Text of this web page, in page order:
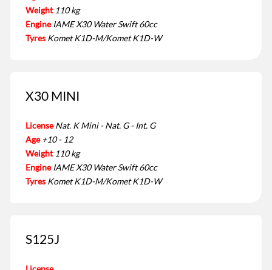
Weight 110 kg
Engine IAME X30 Water Swift 60cc
Tyres Komet K1D-M/Komet K1D-W
X30 MINI
License Nat. K Mini - Nat. G - Int. G
Age +10 - 12
Weight 110 kg
Engine IAME X30 Water Swift 60cc
Tyres Komet K1D-M/Komet K1D-W
S125J